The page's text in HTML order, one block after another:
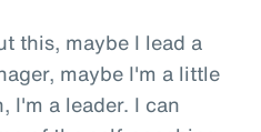
this, maybe I lead a
maybe I'm a little
I'm a leader. I can